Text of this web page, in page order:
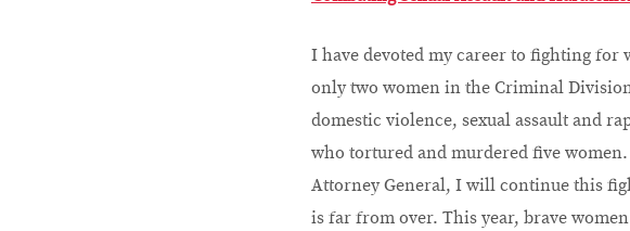
I have devoted my career to fighting for
only two women in the Criminal
domestic violence, sexual assault and
who tortured and murdered five
Attorney General, I will continue this
is far from over. This year, brave